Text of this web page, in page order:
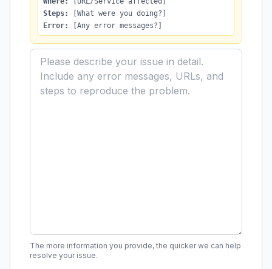
Steps:
[What were you doing?]
Error:
[Any error messages?]
The more information you provide, the quicker we can help
resolve your issue.